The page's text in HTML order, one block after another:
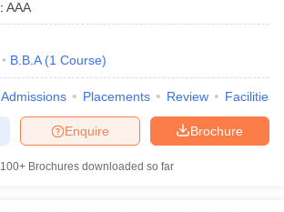
: AAA
B.B.A (1 Course)
Admissions Placements Review Facilities
Brochure
Enquire
100+ Brochures downloaded so far